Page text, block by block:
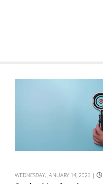
WEDNESDAY, JANUARY 14, 2026 |